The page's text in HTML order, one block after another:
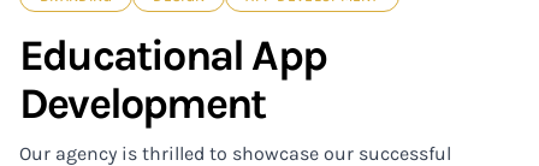
Educational App
Development
Our agency is thrilled to showcase our successful